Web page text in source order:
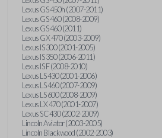
Lexus GS 450h (2007-2011)
Lexus GS 460 (2008-2009)
Lexus GS 460 (2011)
Lexus GX 470 (2003-2009)
Lexus IS 300 (2001-2005)
Lexus IS 350 (2006-2011)
Lexus IS F (2008-2010)
Lexus LS 430 (2001-2006)
Lexus LS 460 (2007-2009)
Lexus LS 600 (2008-2009)
Lexus LX 470 (2001-2007)
Lexus SC 430 (2002-2009)
Lincoln Aviator (2003-2005)
Lincoln Blackwood (2002-2003)